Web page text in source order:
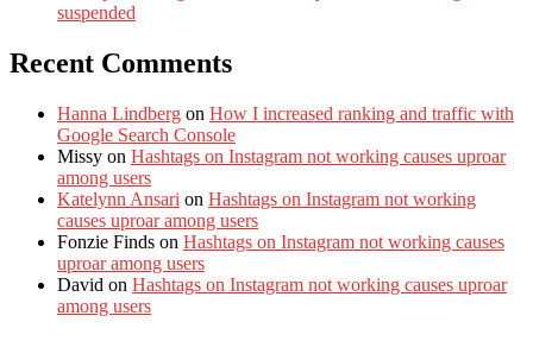
suspended
Recent Comments
Hanna Lindberg on How I increased ranking and traffic with
Google Search Console
Missy on Hashtags on Instagram not working causes uproar
among users
Katelynn Ansari on Hashtags on Instagram not working
causes uproar among users
Fonzie Finds on Hashtags on Instagram not working causes
uproar among users
David on Hashtags on Instagram not working causes uproar
among users